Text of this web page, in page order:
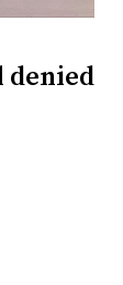
denied